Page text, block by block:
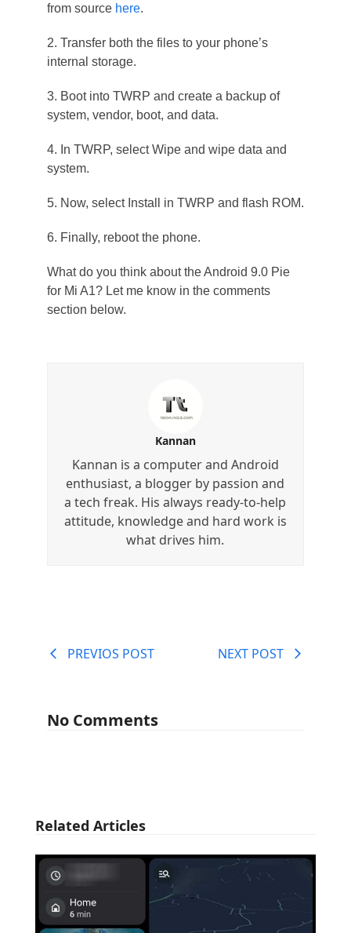
from sourcehere.
2. Transfer both the files to your phone’s
internal storage.
3. Boot into TWRP and create a backup of
system, vendor, boot, and data.
4. In TWRP, select Wipe and wipe data and
system.
5. Now, select Install in TWRP and flash ROM.
6. Finally, reboot the phone.
What do you think about the Android 9.0 Pie
for Mi A1? Let me know in the comments
section below.
Kannan
Kannan is a computer and Android
enthusiast, a blogger by passion and
a tech freak. His always ready-to-help
attitude, knowledge and hard work is
what drives him.
PREVIOS POST NEXT POST
No Comments
Related Articles